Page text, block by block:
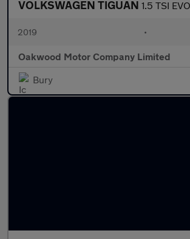
VOLKSWAGEN TIGUAN 1.5 TSI
2019 •
Oakwood Motor Company Limited
Bury